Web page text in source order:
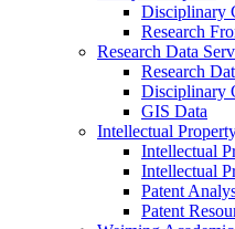
Disciplinary
Research
Research Data
Research
Disciplinary
GIS Data
Intellectual
Intellectual
Intellectual
Patent
Patent